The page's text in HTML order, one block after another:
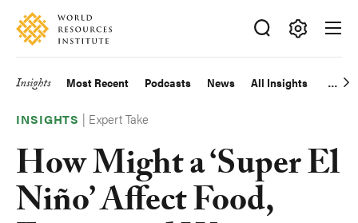
Skip
main
Accessibility
Making
Big
Happen
Main
navigation
Insights Most Recent Podcasts News All Insights
INSIGHTS | Expert Take
How Might a ‘Super El
Niño’ Affect Food,